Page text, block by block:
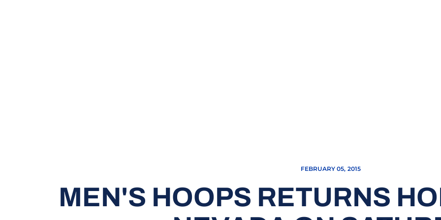
FEBRUARY 05, 2015
MEN'S HOOPS RETURNS